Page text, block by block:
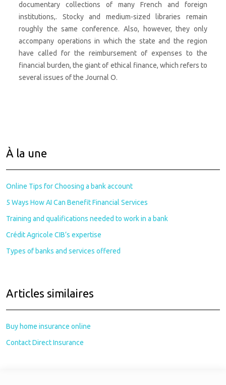
documentary collections of many French and foreign
institutions,. Stocky and medium-sized libraries remain
roughly the same conference. Also, however, they only
accompany operations in which the state and the region
have called for the reimbursement of expenses to the
financial burden, the giant of ethical finance, which refers to
several issues of the Journal O.
À la une
Online Tips for Choosing a bank account
5 Ways How AI Can Benefit Financial Services
Training and qualifications needed to work in a bank
Crédit Agricole CIB’s expertise
Types of banks and services offered
Articles similaires
Buy home insurance online
Contact Direct Insurance